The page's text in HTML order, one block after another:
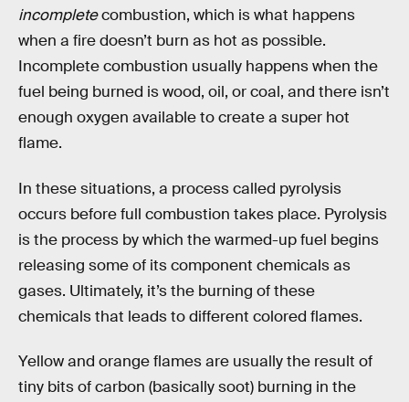
incompletecombustion, which is what happens
when a fire doesn’t burn as hot as possible.
Incomplete combustion usually happens when the
fuel being burned is wood, oil, or coal, and there isn’t
enough oxygen available to create a super hot
flame.
In these situations, a process called pyrolysis
occurs before full combustion takes place. Pyrolysis
is the process by which the warmed-up fuel begins
releasing some of its component chemicals as
gases. Ultimately, it’s the burning of these
chemicals that leads to different colored flames.
Yellow and orange flames are usually the result of
tiny bits of carbon (basically soot) burning in the